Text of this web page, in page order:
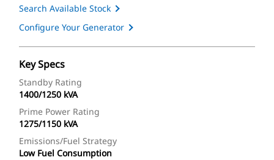
Search Available Stock
Configure Your Generator
Key Specs
Standby Rating
1400/1250 kVA
Prime Power Rating
1275/1150 kVA
Emissions/Fuel Strategy
Low Fuel Consumption